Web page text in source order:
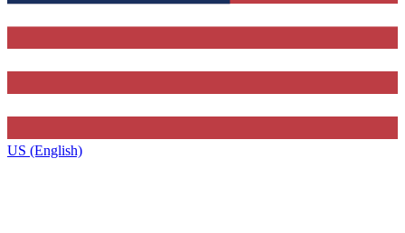
US (English)